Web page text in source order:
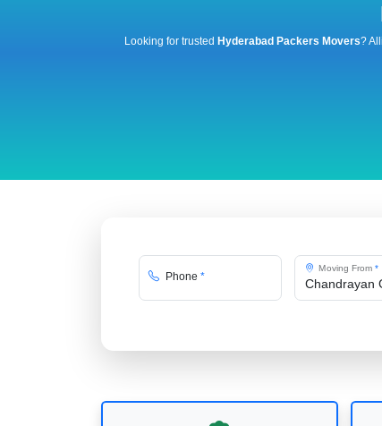
Looking for trusted Hyderabad Packers Movers?
Phone *
Moving From*